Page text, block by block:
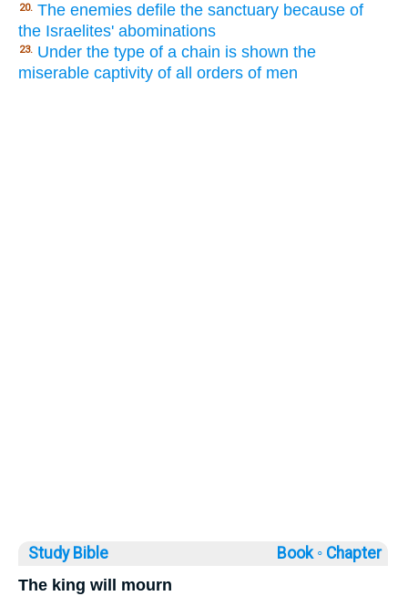
20. The enemies defile the sanctuary because of
the Israelites' abominations
23. Under the type of a chain is shown the
miserable captivity of all orders of men
Study Bible Book ◦ Chapter
The king will mourn